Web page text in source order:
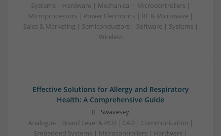
Systems | Hardware | Mechanical | Microcontrollers |
Microprocessors | Power Electronics | RF & Microwave |
Sales & Marketing | Semiconductors | Software | Systems |
Wireless
Effective Solutions for Allergy and Respiratory
Health: A Comprehensive Guide
Swavesey
Analogue | Board Level & PCB | CAD | Communication |
Embedded Systems | Microcontrollers | Hardware |